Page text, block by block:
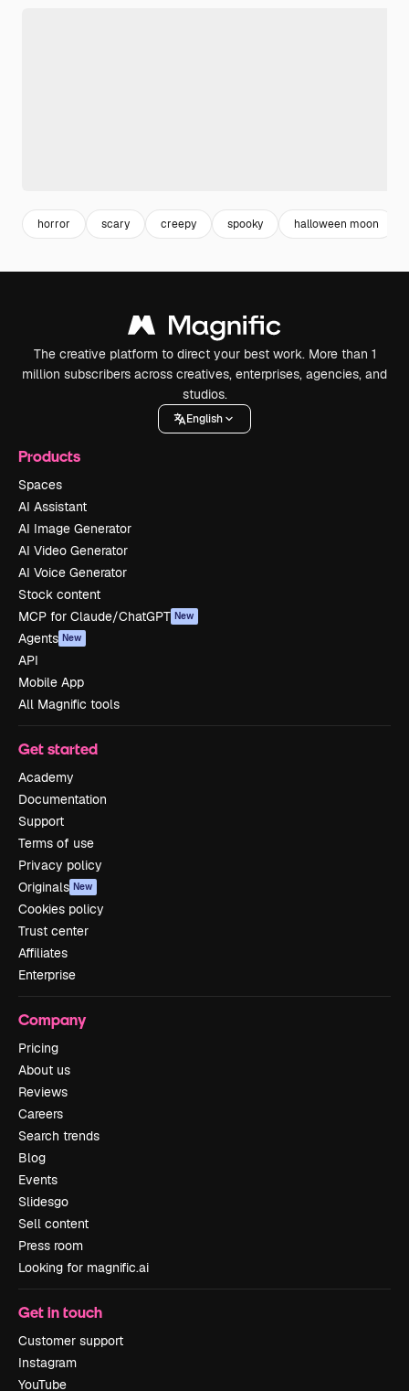
horror scary creepy spooky halloween moon
The creative platform to direct your best work. More than 1
million subscribers across creatives, enterprises, agencies, and
studios.
English
Products
Spaces
AI Assistant
AI Image Generator
AI Video Generator
AI Voice Generator
Stock content
MCP for Claude/ChatGPT New
Agents New
API
Mobile App
All Magnific tools
Get started
Academy
Documentation
Support
Terms of use
Privacy policy
Originals New
Cookies policy
Trust center
Affiliates
Enterprise
Company
Pricing
About us
Reviews
Careers
Search trends
Blog
Events
Slidesgo
Sell content
Press room
Looking for magnific.ai
Get in touch
Customer support
Instagram
YouTube